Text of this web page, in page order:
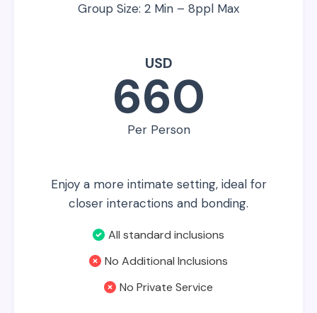
Group Size: 2 Min – 8ppl Max
USD
660
Per Person
Enjoy a more intimate setting, ideal for
closer interactions and bonding.
All standard inclusions
No Additional Inclusions
No Private Service